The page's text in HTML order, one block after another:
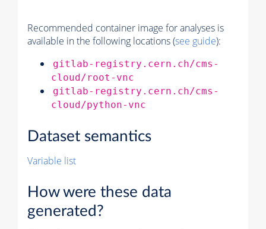
Recommended container image for analyses is
available in the following locations (see guide):
gitlab-registry.cern.ch/cms-
cloud/root-vnc
gitlab-registry.cern.ch/cms-
cloud/python-vnc
Dataset semantics
Variable list
How were these data
generated?